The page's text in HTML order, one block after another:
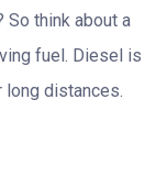
So think about a
fuel. Diesel is
long distances.